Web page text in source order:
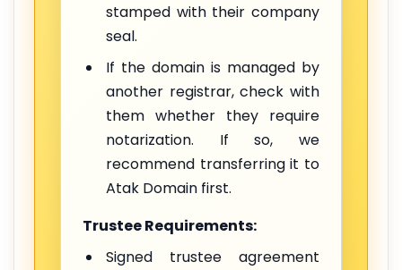
stamped with their company
seal.
If the domain is managed by
another registrar, check with
them whether they require
notarization. If so, we
recommend transferring it to
Atak Domain first.
Trustee Requirements:
Signed trustee agreement